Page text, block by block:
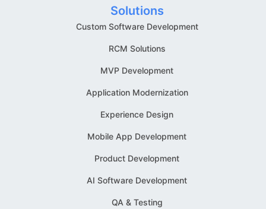
Solutions
Custom Software Development
RCM Solutions
MVP Development
Application Modernization
Experience Design
Mobile App Development
Product Development
AI Software Development
QA & Testing